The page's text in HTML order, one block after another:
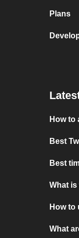
Plans
How to
Best
Best
What
How to
What